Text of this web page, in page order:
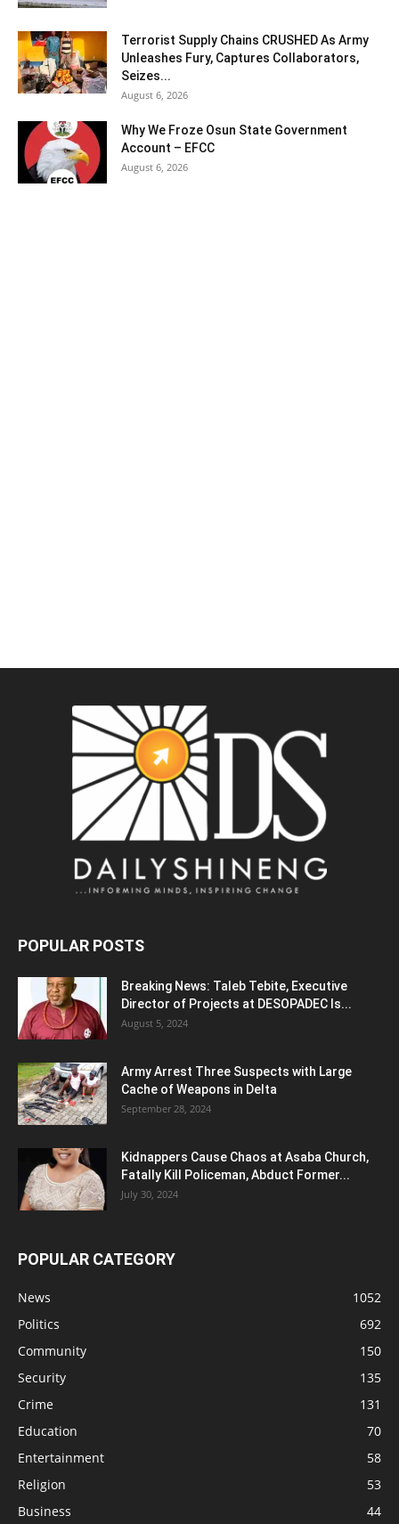
Terrorist Supply Chains CRUSHED As Army
Unleashes Fury, Captures Collaborators,
Seizes...
August 6, 2026
Why We Froze Osun State Government
Account – EFCC
August 6, 2026
POPULAR POSTS
Breaking News: Taleb Tebite, Executive
Director of Projects at DESOPADEC Is...
August 5, 2024
Army Arrest Three Suspects with Large
Cache of Weapons in Delta
September 28, 2024
Kidnappers Cause Chaos at Asaba Church,
Fatally Kill Policeman, Abduct Former...
July 30, 2024
POPULAR CATEGORY
News
1052
Politics
692
Community
150
Security
135
Crime
131
Education
70
Entertainment
58
Religion
53
Business
44